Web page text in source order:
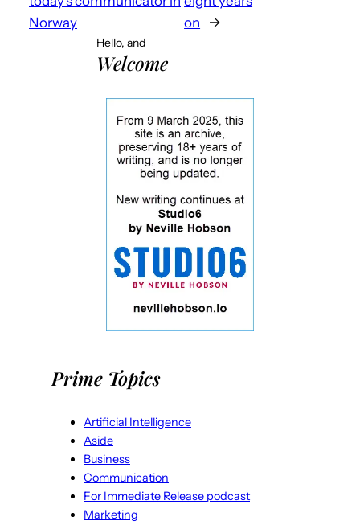
Norway
on
→
Hello, and
Welcome
Prime Topics
Artificial Intelligence
Aside
Business
Communication
For Immediate Release podcast
Marketing